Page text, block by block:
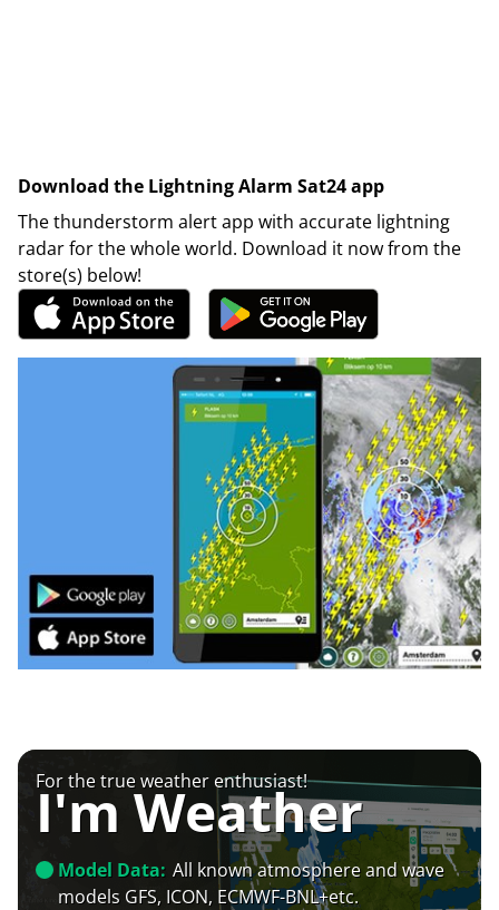
Download the Lightning Alarm Sat24 app
The thunderstorm alert app with accurate lightning
radar for the whole world. Download it now from the
store(s) below!
For the true weather enthusiast!
I'm Weather
Model Data: All known atmosphere and wave
models GFS, ICON, ECMWF-BNL+etc.